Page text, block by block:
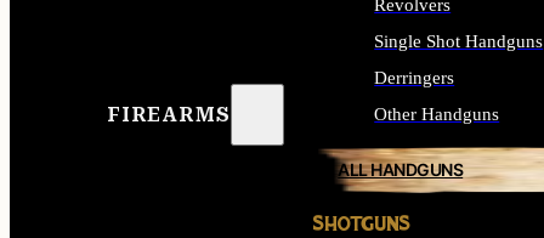
FIREARMS
Revolvers
Single Shot Handguns
Derringers
Other Handguns
ALL HANDGUNS
SHOTGUNS